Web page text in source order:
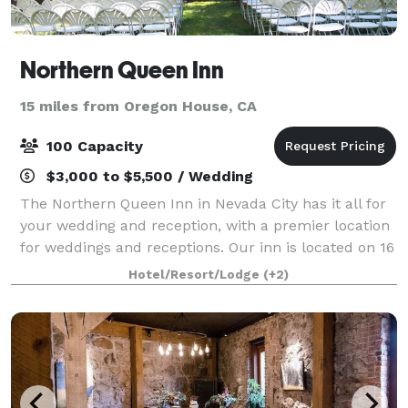
Northern Queen Inn
15 miles from Oregon House, CA
100 Capacity
$3,000 to $5,500 / Wedding
The Northern Queen Inn in Nevada City has it all for
your wedding and reception, with a premier location
for weddings and receptions. Our inn is located on 16
wooded acres with 55 standard deluxe single and
double queen, small and large stu
Hotel/Resort/Lodge (+2)